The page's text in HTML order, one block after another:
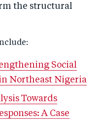
the structural
Social
Northeast Nigeria
Towards
A Case